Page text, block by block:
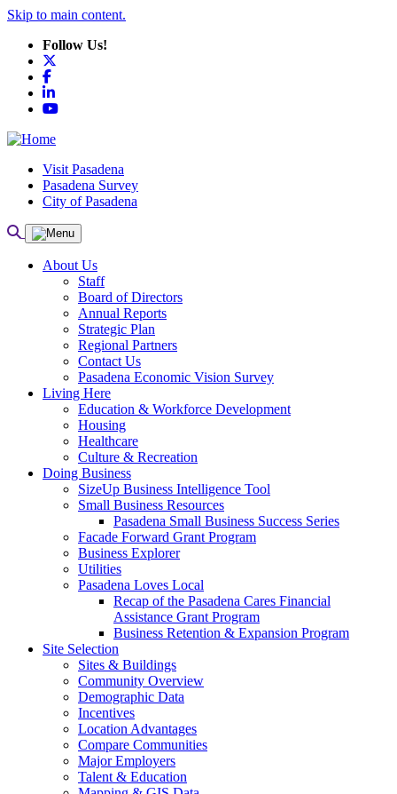
Skip to main content.
Follow Us!
Facebook
LinkedIn
YouTube
Visit Pasadena
Pasadena Survey
City of Pasadena
About Us
Staff
Board of Directors
Annual Reports
Strategic Plan
Regional Partners
Contact Us
Pasadena Economic Vision Survey
Living Here
Education & Workforce Development
Housing
Healthcare
Culture & Recreation
Doing Business
SizeUp Business Intelligence Tool
Small Business Resources
Pasadena Small Business Success Series
Facade Forward Grant Program
Business Explorer
Utilities
Pasadena Loves Local
Recap of the Pasadena Cares Financial
Assistance Grant Program
Business Retention & Expansion Program
Site Selection
Sites & Buildings
Community Overview
Demographic Data
Incentives
Location Advantages
Compare Communities
Major Employers
Talent & Education